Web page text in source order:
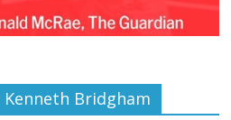
Kenneth Bridgham